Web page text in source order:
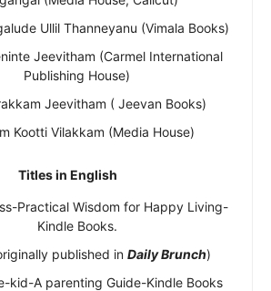
Ullil Thanneyanu (Vimala Books)
Jeevitham (Carmel International
Publishing House)
Jeevitham ( Jeevan Books)
Kootti Vilakkam (Media House)
Titles in English
Practical Wisdom for Happy Living-
Kindle Books.
published in Daily Brunch)
kid-A parenting Guide-Kindle Books